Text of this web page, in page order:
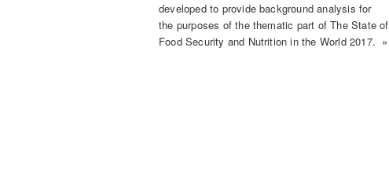
developed to provide background analysis for
the purposes of the thematic part of The State of
Food Security and Nutrition in the World 2017. »